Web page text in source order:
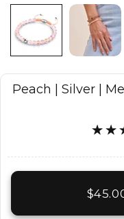
Peach | Silver |
$45.00